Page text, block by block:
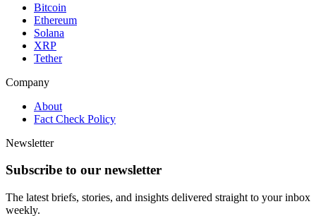
Bitcoin
Ethereum
Solana
XRP
Tether
Company
About
Fact Check Policy
Newsletter
Subscribe to our newsletter
The latest briefs, stories, and insights delivered straight to your inbox
weekly.